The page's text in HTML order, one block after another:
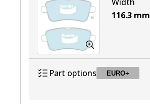
116.3 mm
Part options EURO+